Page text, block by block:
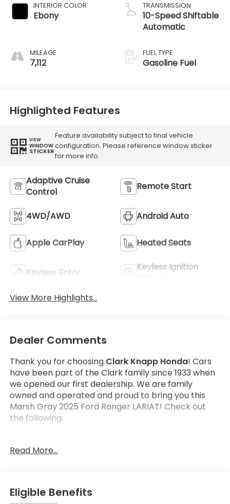
INTERIOR COLOR
Ebony
MILEAGE
7,112
TRANSMISSION
10-Speed Shiftable
Automatic
FUEL TYPE
Gasoline Fuel
Highlighted Features
VIEW
WINDOW
STICKER
Feature availability subject to final vehicle
configuration. Please reference window sticker
for more info.
Adaptive Cruise
Control
Remote Start
4WD/AWD Android Auto
Apple CarPlay Heated Seats
Keyless Entry
Keyless Ignition
View More Highlights...
Dealer Comments
Thank you for choosing Clark Knapp Honda! Cars
have been part of the Clark family since 1933 when
we opened our first dealership. We are family
owned and operated and proud to bring you this
Marsh Gray 2025 Ford Ranger LARIAT! Check out
the following:
AutoCheck One Owner!
Read More...
Eligible Benefits